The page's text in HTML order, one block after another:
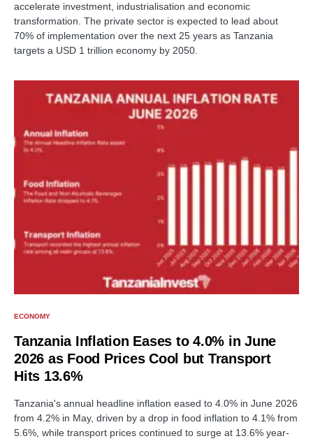
accelerate investment, industrialisation and economic
transformation. The private sector is expected to lead about
70% of implementation over the next 25 years as Tanzania
targets a USD 1 trillion economy by 2050.
ECONOMY
Tanzania Inflation Eases to 4.0% in June
2026 as Food Prices Cool but Transport
Hits 13.6%
Tanzania's annual headline inflation eased to 4.0% in June 2026
from 4.2% in May, driven by a drop in food inflation to 4.1% from
5.6%, while transport prices continued to surge at 13.6% year-